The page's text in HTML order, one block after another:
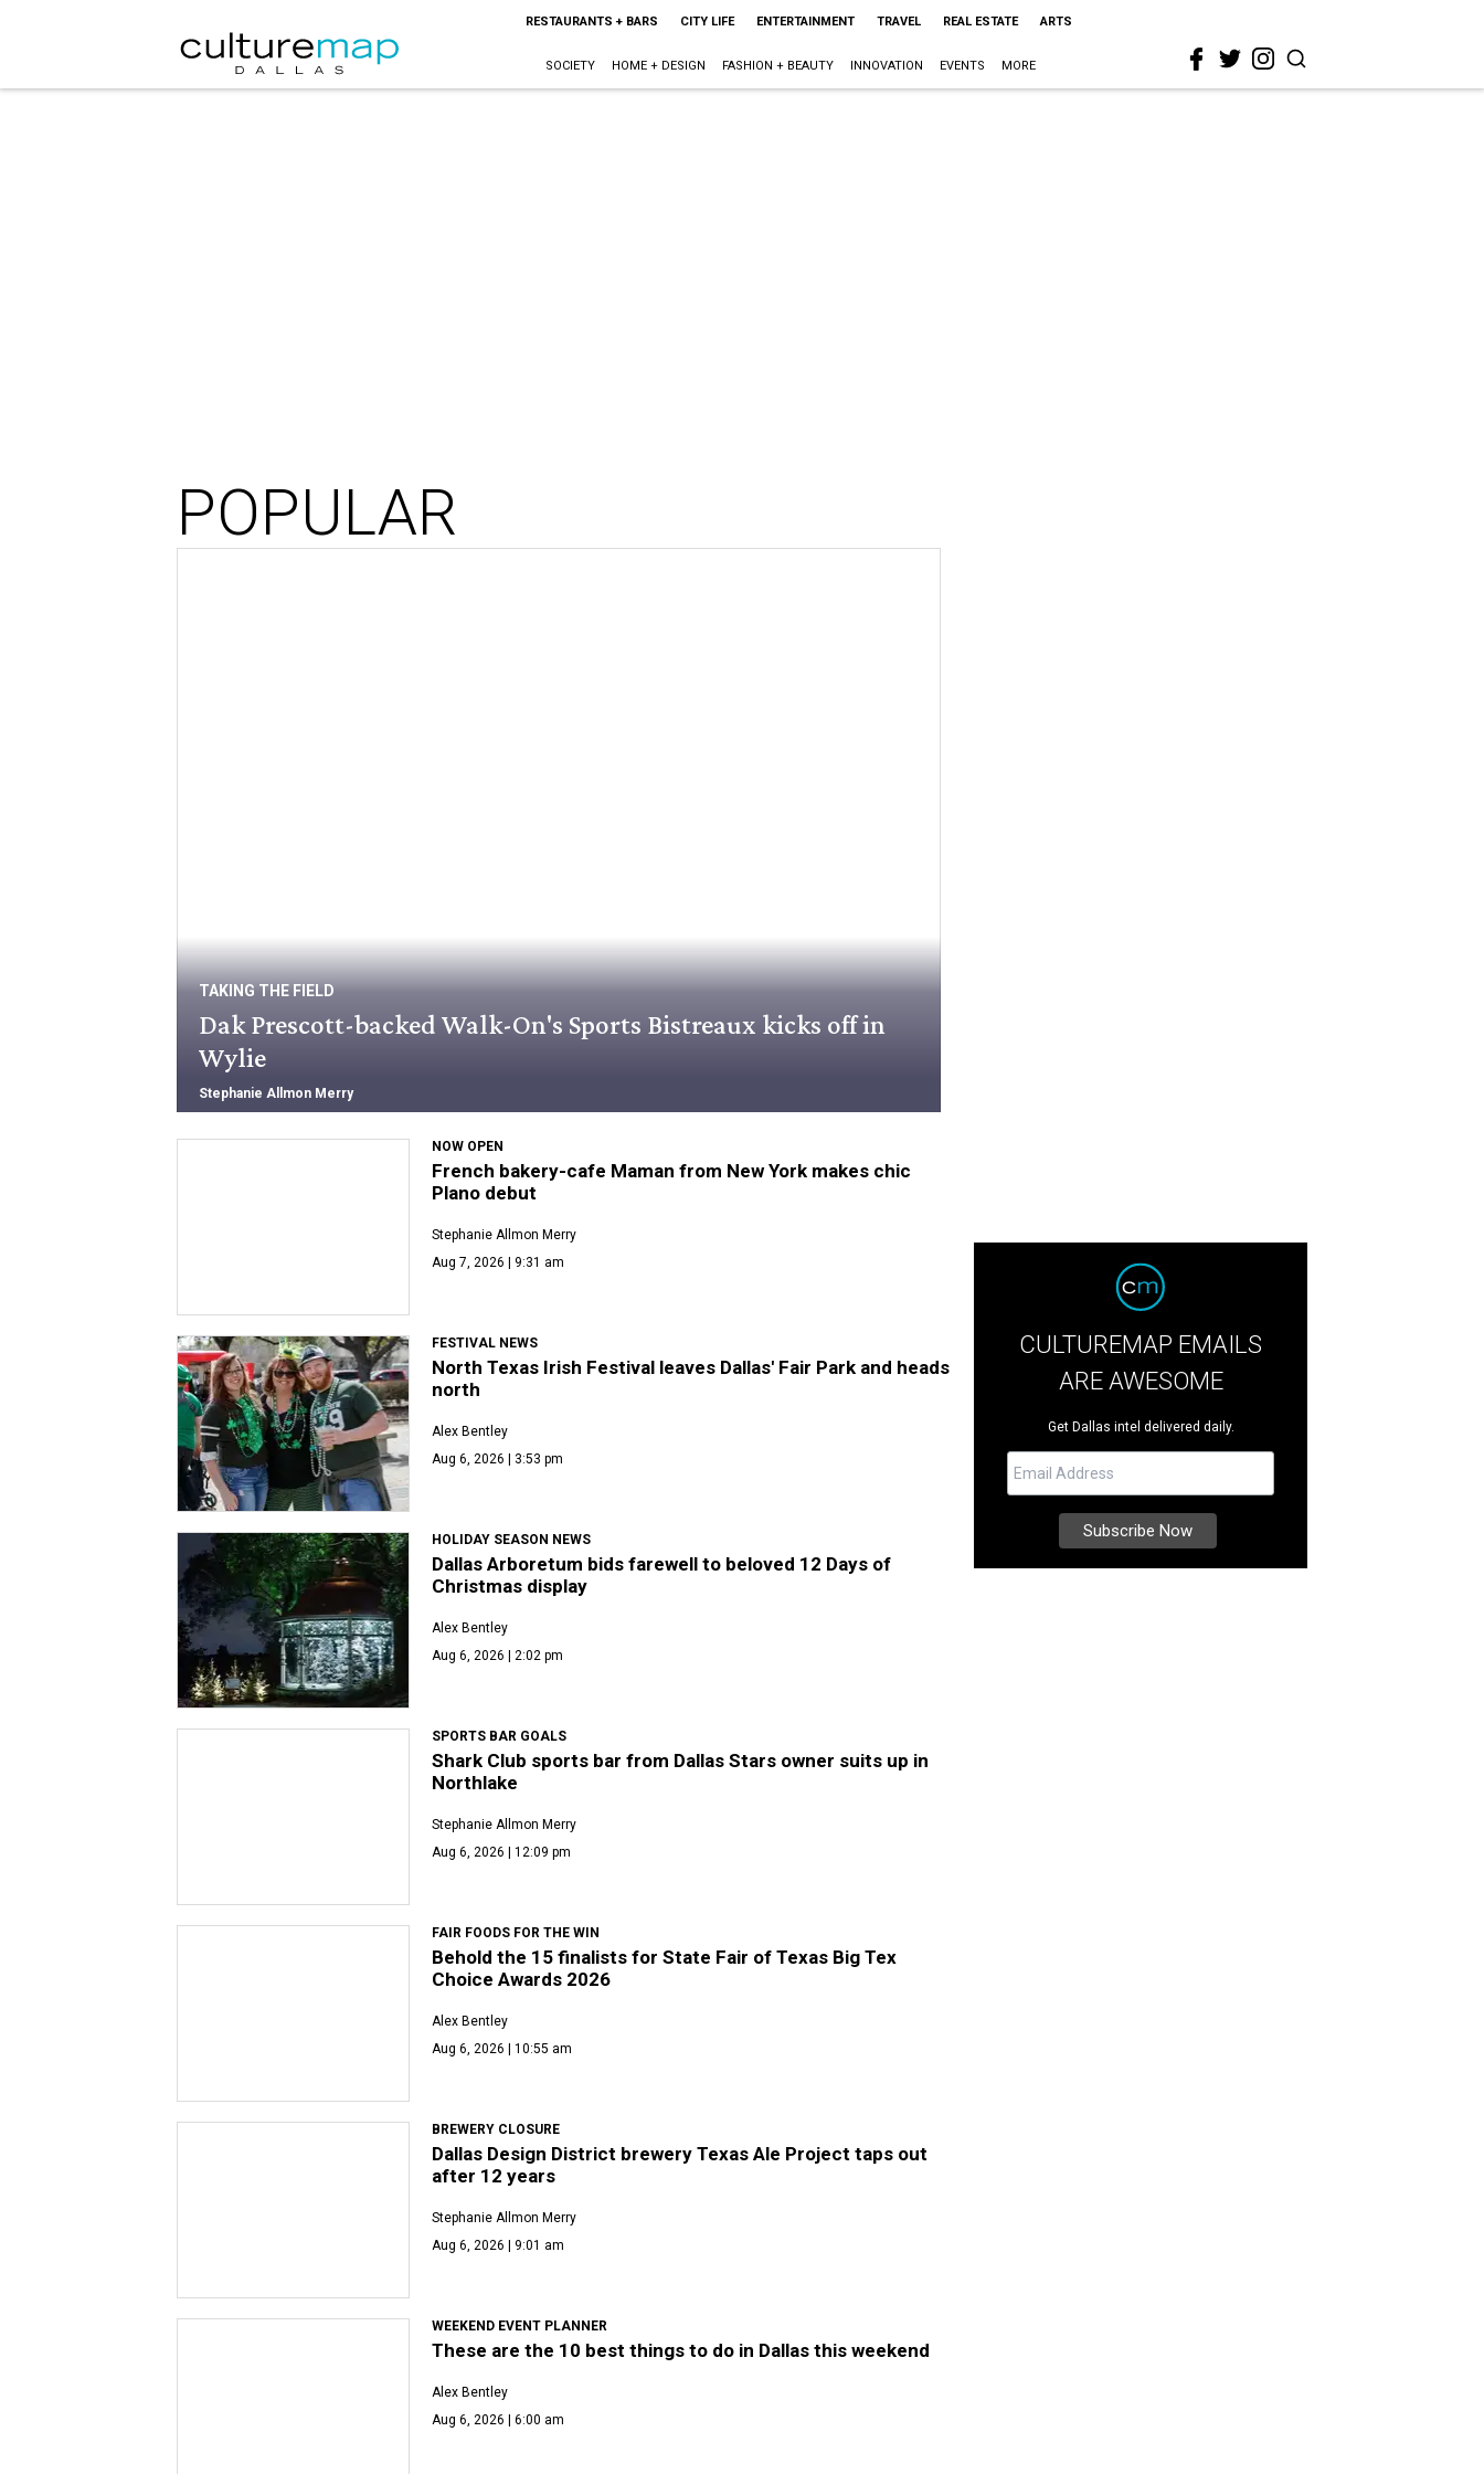
RESTAURANTS + BARS CITY LIFE ENTERTAINMENT TRAVEL REAL ESTATE ARTS
SOCIETY HOME + DESIGN FASHION + BEAUTY INNOVATION EVENTS MORE
POPULAR
TAKING THE FIELD
Dak Prescott-backed Walk-On's Sports Bistreaux kicks off in
Wylie
Stephanie Allmon Merry
NOW OPEN
French bakery-cafe Maman from New York makes chic
Plano debut
Stephanie Allmon Merry
Aug 7, 2026 | 9:31 am
FESTIVAL NEWS
North Texas Irish Festival leaves Dallas' Fair Park and heads
north
Alex Bentley
Aug 6, 2026 | 3:53 pm
HOLIDAY SEASON NEWS
Dallas Arboretum bids farewell to beloved 12 Days of
Christmas display
Alex Bentley
Aug 6, 2026 | 2:02 pm
SPORTS BAR GOALS
Shark Club sports bar from Dallas Stars owner suits up in
Northlake
Stephanie Allmon Merry
Aug 6, 2026 | 12:09 pm
FAIR FOODS FOR THE WIN
Behold the 15 finalists for State Fair of Texas Big Tex
Choice Awards 2026
Alex Bentley
Aug 6, 2026 | 10:55 am
BREWERY CLOSURE
Dallas Design District brewery Texas Ale Project taps out
after 12 years
Stephanie Allmon Merry
Aug 6, 2026 | 9:01 am
WEEKEND EVENT PLANNER
These are the 10 best things to do in Dallas this weekend
Alex Bentley
Aug 6, 2026 | 6:00 am
CULTUREMAP EMAILS
ARE AWESOME
Get Dallas intel delivered daily.